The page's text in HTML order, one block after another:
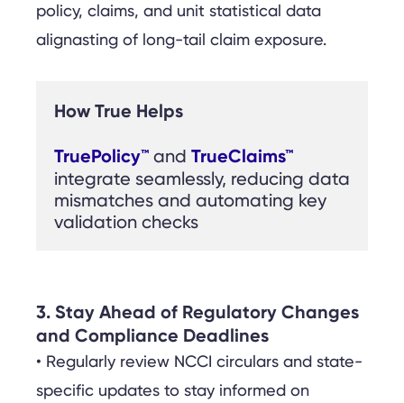
policy, claims, and unit statistical data
alignasting of long-tail claim exposure.
How True Helps
TruePolicy™ and TrueClaims™
integrate seamlessly, reducing data
mismatches and automating key
validation checks
3. Stay Ahead of Regulatory Changes
and Compliance Deadlines
• Regularly review NCCI circulars and state-
specific updates to stay informed on